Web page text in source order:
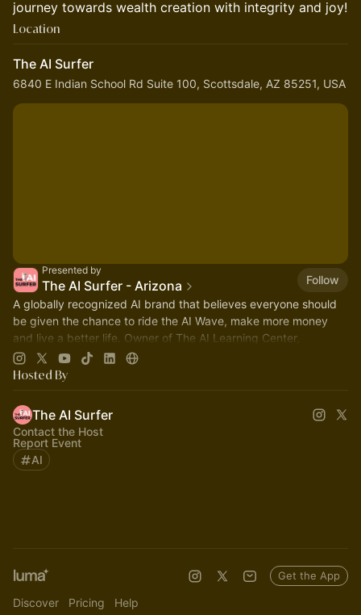
journey towards wealth creation with integrity and joy!
Location
The AI Surfer
6840 E Indian School Rd Suite 100, Scottsdale, AZ 85251, USA
Presented by
The AI Surfer - Arizona
Follow
A globally recognized AI brand that believes everyone should
be given the chance to ride the AI Wave, make more money
and live a better life. Owner of The AI Learning Center,
Scottsdale Arizona.
Hosted By
The AI Surfer
Contact the Host
Report Event
AI
Discover Pricing Help
Get the App